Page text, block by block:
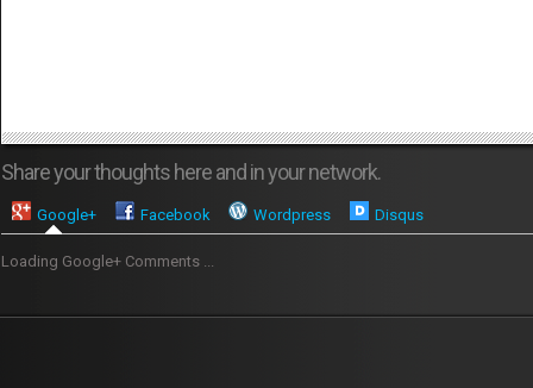
Share your thoughts here and in your network.
Google+ Facebook Wordpress Disqus
Loading Google+ Comments ...